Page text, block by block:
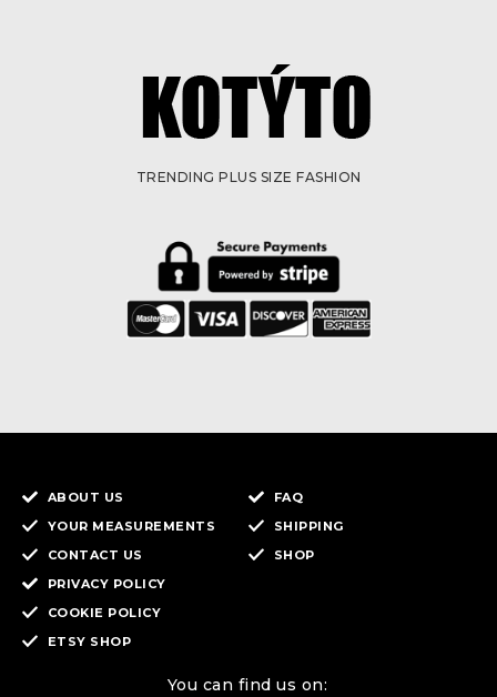
TRENDING PLUS SIZE FASHION
ABOUT US
YOUR MEASUREMENTS
CONTACT US
FAQ
SHIPPING
SHOP
PRIVACY POLICY
COOKIE POLICY
ETSY SHOP
You can find us on: